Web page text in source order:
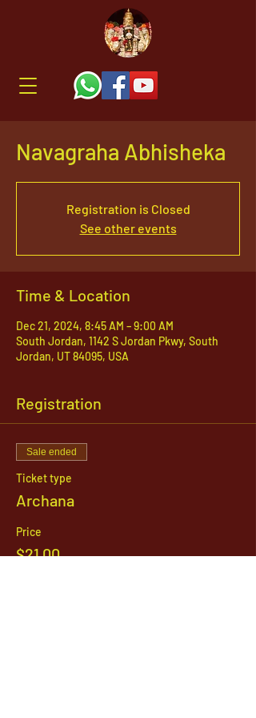
Navagraha Abhisheka
Registration is Closed
See other events
Time & Location
Dec 21, 2024, 8:45 AM – 9:00 AM
South Jordan, 1142 S Jordan Pkwy, South
Jordan, UT 84095, USA
Registration
Sale ended
Ticket type
Archana
Price
$21.00